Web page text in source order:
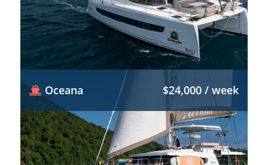
Oceana $24,000 / week